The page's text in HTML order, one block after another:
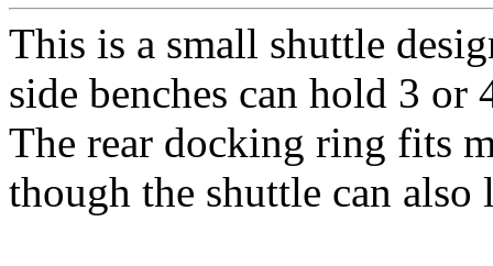
This is a small shuttle
side benches can hold 3 or
The rear docking ring fits
though the shuttle can also